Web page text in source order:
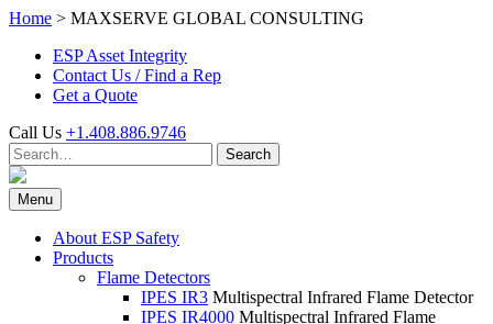
Skip
content
Home > MAXSERVE GLOBAL CONSULTING
ESP Asset Integrity
Contact Us / Find a Rep
Get a Quote
Call Us +1.408.886.9746
Search
for:
Search
Menu
About ESP Safety
Products
Flame Detectors
IPES IR3 Multispectral Infrared Flame Detector
IPES IR4000 Multispectral Infrared Flame